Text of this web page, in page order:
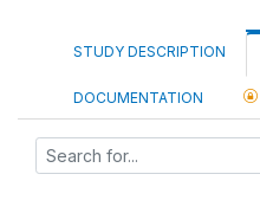
STUDY DESCRIPTION
DOCUMENTATION